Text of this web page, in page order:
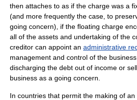
then attaches to as if the charge was a
(and more frequently the case, to
going concern), if the floating charge
all of the assets and undertaking of the
creditor can appoint an administrative
management and control of the
discharging the debt out of income or
business as a going concern.
In countries that permit the making of an